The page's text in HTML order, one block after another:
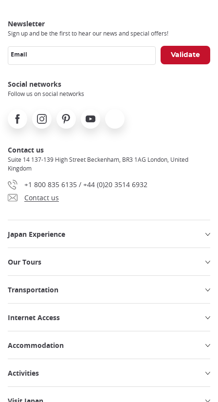
Newsletter
Sign up and be the first to hear our news and special offers!
Email
Social networks
Follow us on social networks
FacebookInstagramPinterest Youtube
Contact us
Suite 14 137-139 High Street Beckenham, BR3 1AG London, United
Kingdom
+1 800 835 6135 / +44 (0)20 3514 6932
Contact us
Japan Experience
Our Tours
Transportation
Internet Access
Accommodation
Activities